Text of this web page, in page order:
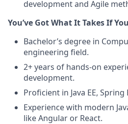
development and Agile
You’ve Got What It Takes If
Bachelor’s degree in
engineering field.
2+ years of hands-on
development.
Proficient in Java EE, Spring
Experience with modern
like Angular or React.